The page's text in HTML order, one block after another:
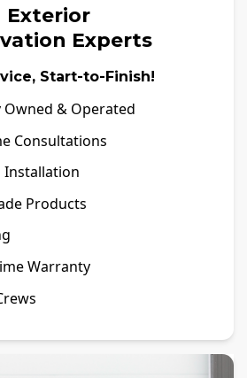
Exterior
Experts
Start-to-Finish!
Owned & Operated
Consultations
Installation
Products
Warranty